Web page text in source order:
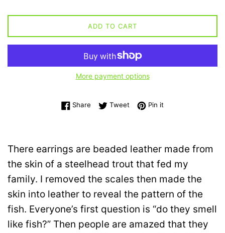
ADD TO CART
More payment options
Share Share on Facebook
TweetTweet on Twitter
Pin itPin on Pinterest
There earrings are beaded leather made from
the skin of a steelhead trout that fed my
family. I removed the scales then made the
skin into leather to reveal the pattern of the
fish. Everyone’s first question is “do they smell
like fish?” Then people are amazed that they